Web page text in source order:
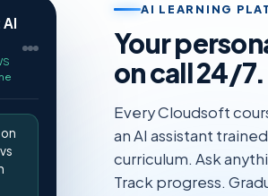
AI LEARNING
Your
on call 24/7.
Every Cloudsoft
an AI assistant
curriculum. Ask
Track progress.